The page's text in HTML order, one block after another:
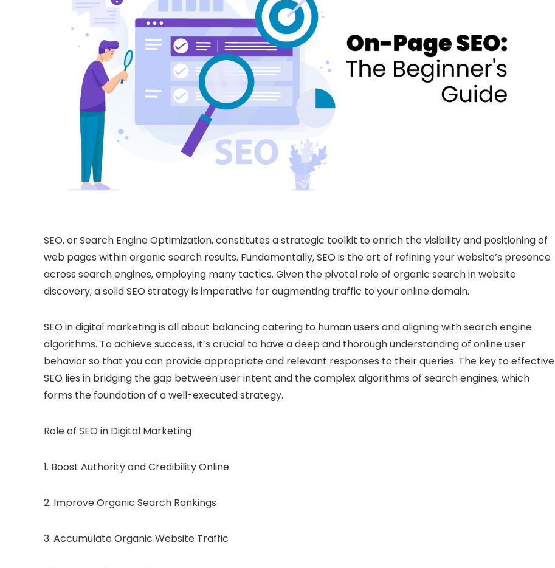
SEO, or Search Engine Optimization, constitutes a strategic toolkit to enrich the visibility and positioning of
web pages within organic search results. Fundamentally, SEO is the art of refining your website’s presence
across search engines, employing many tactics. Given the pivotal role of organic search in website
discovery, a solidSEO strategy is imperative for augmenting traffic to your online domain.
SEO in digital marketing is all about balancing catering to human users and aligning with search engine
algorithms. To achieve success, it’s crucial to have a deep and thorough understanding of online user
behavior so that you can provide appropriate and relevant responses to their queries. The key to effective
SEO lies in bridging the gap between user intent and the complex algorithms of search engines, which
forms the foundation of a well-executed strategy.
Role of SEO in Digital Marketing
1. Boost Authority and Credibility Online
2. Improve Organic Search Rankings
3. Accumulate Organic Website Traffic